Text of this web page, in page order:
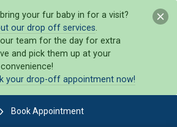
your fur baby in for a visit?
our drop off services.
team for the day for extra
and pick them up at your
convenience!
your drop-off appointment now!
Book Appointment